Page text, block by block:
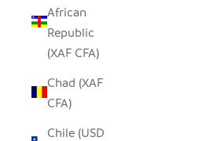
African
Republic
(XAF CFA)
Chad (XAF
CFA)
Chile (USD